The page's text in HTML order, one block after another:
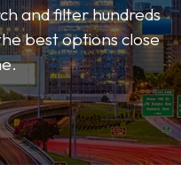
and filter hundreds
best options close